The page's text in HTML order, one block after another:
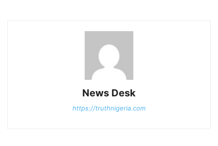
News Desk
https://truthnigeria.com